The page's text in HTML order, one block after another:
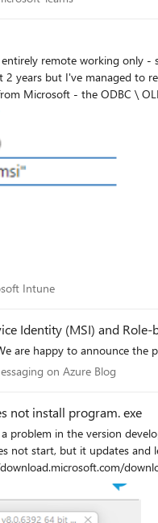
remote working only - so
to resolve most of them with only
with precious little by way of
But yet the MSI for Node.JS
Intune
Intune
Identity (MSI) and
20, 2017 We are happy to
Messaging on Azure Blog
on Azure Blog
not install program. exe
to download a finished program in . exe: "macrium reflect
you download other programs. I tried to start the
I still have the error that does not
making a downgrade to install this program. Thank